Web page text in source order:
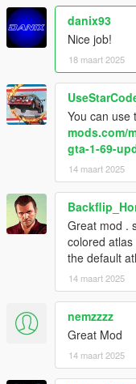
danix93
Nice job!
18 maart 2025
You can use
mods.com/
gta-1-69-
14 maart 2025
Great mod .
colored
the default
14 maart 2025
nemzzzz
Great Mod
14 maart 2025